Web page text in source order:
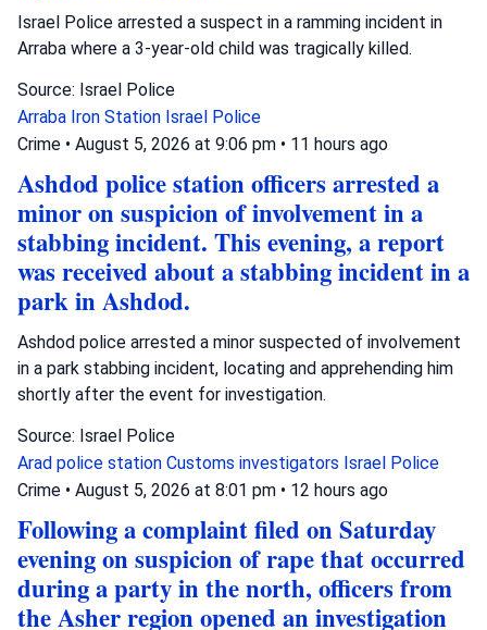
Israel Police arrested a suspect in a ramming incident in
Arraba where a 3-year-old child was tragically killed.
Source: Israel Police
Arraba Iron Station Israel Police
Crime • August 5, 2026 at 9:06 pm • 11 hours ago
Ashdod police station officers arrested a
minor on suspicion of involvement in a
stabbing incident. This evening, a report
was received about a stabbing incident in a
park in Ashdod.
Ashdod police arrested a minor suspected of involvement
in a park stabbing incident, locating and apprehending him
shortly after the event for investigation.
Source: Israel Police
Arad police station Customs investigators Israel Police
Crime • August 5, 2026 at 8:01 pm • 12 hours ago
Following a complaint filed on Saturday
evening on suspicion of rape that occurred
during a party in the north, officers from
the Asher region opened an investigation